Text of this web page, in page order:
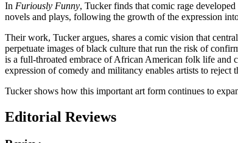
In Furiously Funny, Tucker finds that comic rage
novels and plays, following the growth of the expression
Their work, Tucker argues, shares a comic vision that
perpetuate images of black culture that run the risk of
is a full-throated embrace of African American folk life and
expression of comedy and militancy enables artists to
Tucker shows how this important art form continues to
Editorial Reviews